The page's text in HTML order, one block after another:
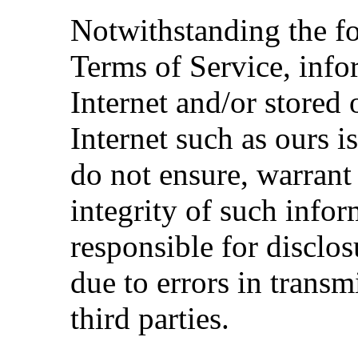
Notwithstanding the
Terms of Service,
Internet and/or stored
Internet such as ours
do not ensure,
integrity of such
responsible for
due to errors in
third parties.